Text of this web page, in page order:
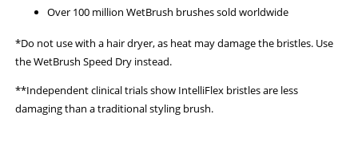
Over 100 million WetBrush brushes sold worldwide
*Do not use with a hair dryer, as heat may damage the bristles. Use
the WetBrush Speed Dry instead.
**Independent clinical trials show IntelliFlex bristles are less
damaging than a traditional styling brush.